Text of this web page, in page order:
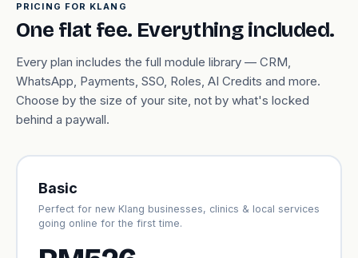
PRICING FOR KLANG
One flat fee. Everything included.
Every plan includes the full module library — CRM,
WhatsApp, Payments, SSO, Roles, AI Credits and more.
Choose by the size of your site, not by what's locked
behind a paywall.
Basic
Perfect for new Klang businesses, clinics & local services
going online for the first time.